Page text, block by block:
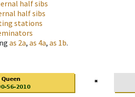
half sibs
half sibs
stations
as 2a, as 4a, as 1b.